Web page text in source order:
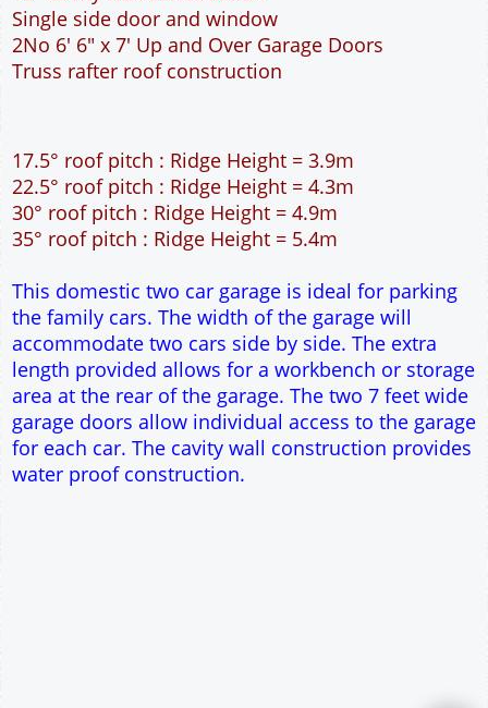
Description More
7m x 6m Garage Plan with a Pitch roof -
7.6m x 6.6m Externally
42m² Ground Floor Area
Single side door and window
2No 6' 6" x 7' Up and Over Garage Doors
Truss rafter roof construction
17.5° roof pitch : Ridge Height = 3.9m
22.5° roof pitch : Ridge Height = 4.3m
30° roof pitch : Ridge Height = 4.9m